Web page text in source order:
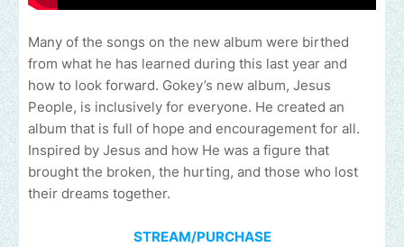
Many of the songs on the new album were birthed
from what he has learned during this last year and
how to look forward. Gokey’s new album, Jesus
People, is inclusively for everyone. He created an
album that is full of hope and encouragement for all.
Inspired by Jesus and how He was a figure that
brought the broken, the hurting, and those who lost
their dreams together.
STREAM/PURCHASE